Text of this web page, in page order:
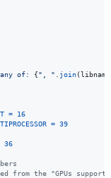
of: {", " join(
=
16
= 39
36
from the "GPUs